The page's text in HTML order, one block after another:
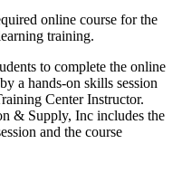
online course for the
training.
to complete the online
a hands-on skills session
Center Instructor.
& Supply, Inc includes the
and the course